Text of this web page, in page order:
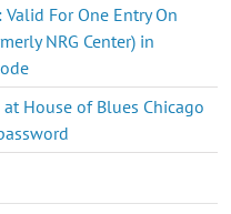
Valid For One Entry On
NRG Center) in
House of Blues Chicago